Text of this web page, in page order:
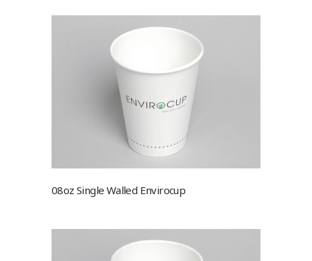
08oz Single Walled Envirocup